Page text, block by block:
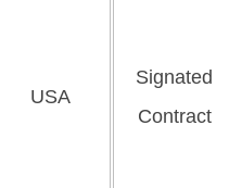
USA
Signated
Contract